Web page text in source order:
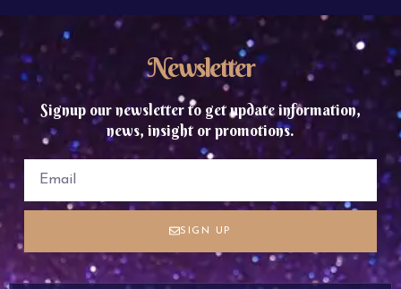
Newsletter
Signup our newsletter to get update information,
news, insight or promotions.
SIGN UP